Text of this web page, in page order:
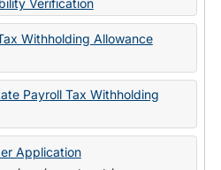
State
Withholding Allowance
Payroll Tax Withholding
Application